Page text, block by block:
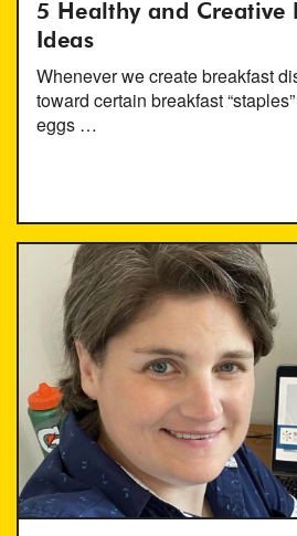
5 Healthy and Creative
Ideas
Whenever we create breakfast
toward certain breakfast
eggs …